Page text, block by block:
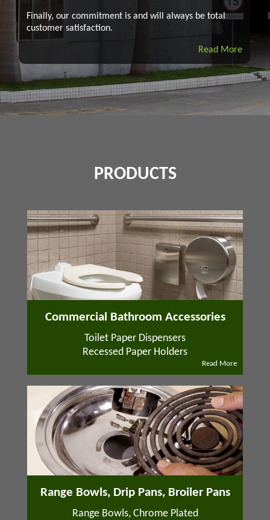
Finally, our commitment is and will always be total
customer satisfaction.
Read More
PRODUCTS
Commercial Bathroom Accessories
Toilet Paper Dispensers
Recessed Paper Holders
Read More
Range Bowls, Drip Pans, Broiler Pans
Range Bowls, Chrome Plated